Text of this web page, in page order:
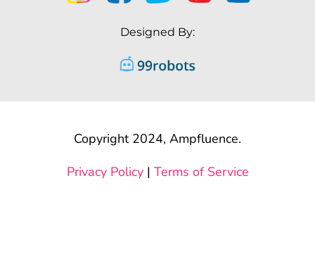
Designed By:
Copyright 2024, Ampfluence.
Privacy Policy| Terms of Service